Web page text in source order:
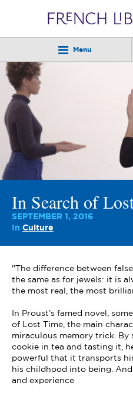
Menu
In Search of
SEPTEMBER 1, 2016
In Culture
"The difference between
the same as for jewels: it is
the most real, the most
In Proust’s famed novel,
of Lost Time, the main
miraculous memory trick. By
cookie in tea and tasting it,
powerful that it transports
his childhood into being.
and experience